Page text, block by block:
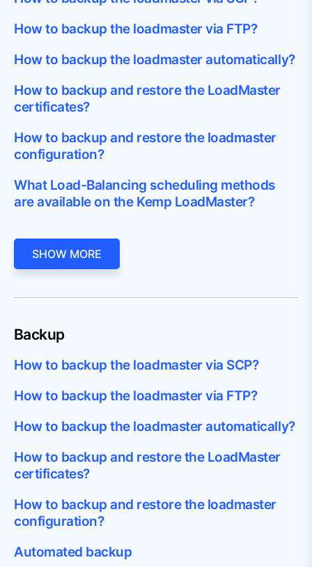
How to backup the loadmaster via FTP?
How to backup the loadmaster automatically?
How to backup and restore the LoadMaster
certificates?
How to backup and restore the loadmaster
configuration?
What Load-Balancing scheduling methods
are available on the Kemp LoadMaster?
SHOW MORE
Backup
How to backup the loadmaster via SCP?
How to backup the loadmaster via FTP?
How to backup the loadmaster automatically?
How to backup and restore the LoadMaster
certificates?
How to backup and restore the loadmaster
configuration?
Automated backup